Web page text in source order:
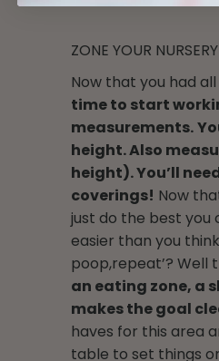
ZONE YOUR NURSERY
Now that you had
time to start
measurements.
height. Also
height). You’ll
coverings! Now
just do the best you
easier than you
poop,repeat’? Well
an eating zone, a
makes the goal
haves for this area
table to set things